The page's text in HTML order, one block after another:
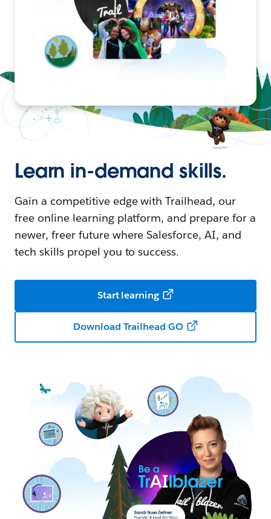
Learn in-demand skills.
Gain a competitive edge with Trailhead, our
free online learning platform, and prepare for a
newer, freer future where Salesforce, AI, and
tech skills propel you to success.
Start learning
Download Trailhead GO